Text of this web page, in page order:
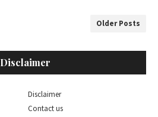
Older Posts
Disclaimer
Disclaimer
Contact us